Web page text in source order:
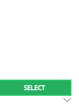
SELECT